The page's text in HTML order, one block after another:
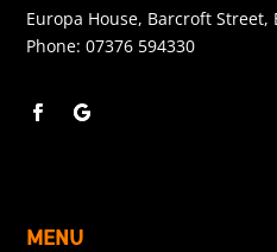
Europa House, Barcroft Street,
Phone:07376 594330
MENU